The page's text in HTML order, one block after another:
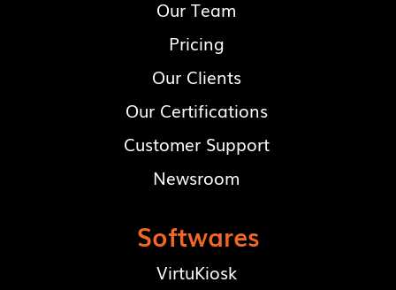
Our Team
Pricing
Our Clients
Our Certifications
Customer Support
Newsroom
Softwares
VirtuKiosk